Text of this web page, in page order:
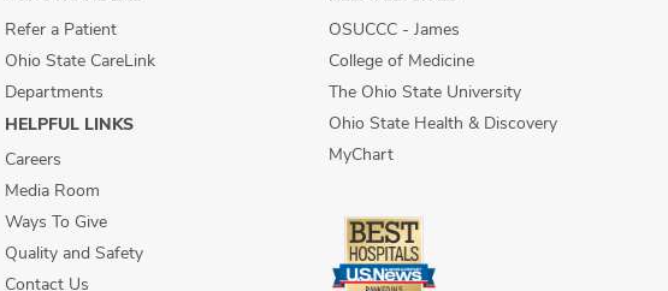
Refer a Patient
Ohio State CareLink
Departments
HELPFUL LINKS
Careers
Media Room
Ways To Give
Quality and Safety
Contact Us
OSUCCC - James
College of Medicine
The Ohio State University
Ohio State Health & Discovery
MyChart